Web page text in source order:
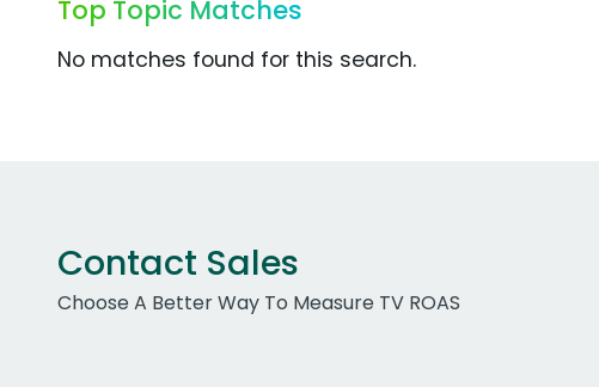
Top Topic Matches
No matches found for this search.
Contact Sales
Choose A Better Way To Measure TV ROAS